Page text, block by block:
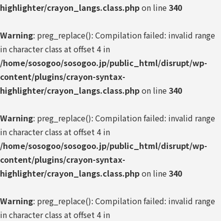
highlighter/crayon_langs.class.phpon line340
Warning: preg_replace(): Compilation failed: invalid range
in character class at offset 4 in
/home/sosogoo/sosogoo.jp/public_html/disrupt/wp-
content/plugins/crayon-syntax-
highlighter/crayon_langs.class.phpon line340
Warning: preg_replace(): Compilation failed: invalid range
in character class at offset 4 in
/home/sosogoo/sosogoo.jp/public_html/disrupt/wp-
content/plugins/crayon-syntax-
highlighter/crayon_langs.class.phpon line340
Warning: preg_replace(): Compilation failed: invalid range
in character class at offset 4 in